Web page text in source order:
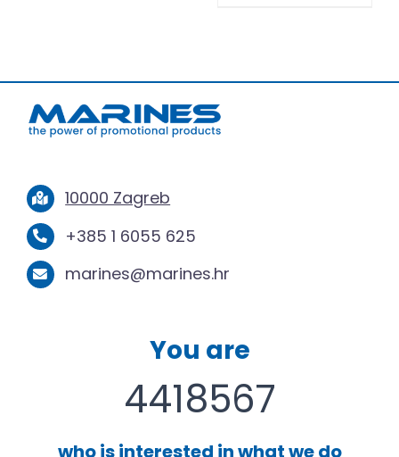
10000 Zagreb
+385 1 6055 625
marines@marines.hr
You are
4418567
who is interested in what we do